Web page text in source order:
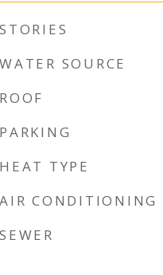
STORIES
WATER SOURCE
ROOF
PARKING
HEAT TYPE
AIR CONDITIONING
SEWER